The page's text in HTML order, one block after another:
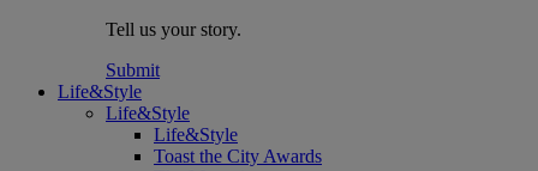
Tell us your story.
Submit
Life&Style
Life&Style
Life&Style
Toast the City Awards